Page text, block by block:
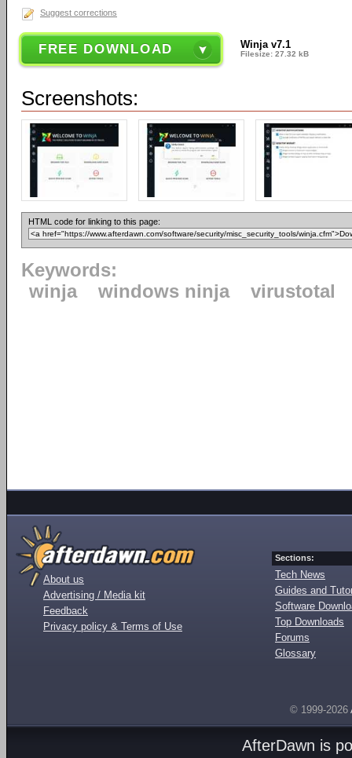
Suggest corrections
FREE DOWNLOAD Winja v7.1
Filesize: 27.32 kB
Screenshots:
HTML code for linking to this page:
Keywords:
winja
windows ninja virustotal
About us
Advertising / Media kit
Feedback
Privacy policy & Terms of Use
Sections:
Tech News
Guides and
Software
Top Downloads
Forums
Glossary
© 1999-2026
AfterDawn is